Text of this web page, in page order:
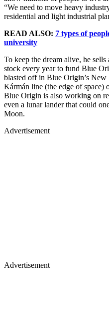
“We need to move heavy
residential and light industrial
READ ALSO: 7 types of
university
To keep the dream alive, he
stock every year to fund Blue
blasted off in Blue Origin’s New
Kármán line (the edge of space)
Blue Origin is also working on
even a lunar lander that could
Moon.
Advertisement
Advertisement